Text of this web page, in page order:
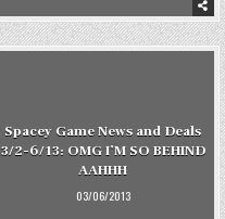
Spacey Game News and Deals
3/2-6/13: OMG I’M SO BEHIND
AAHHH
03/06/2013